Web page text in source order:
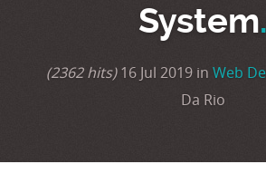
System.
(2362 hits)16 Jul 2019 in Web
Da Rio